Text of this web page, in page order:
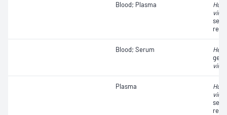
Blood; Plasma
virus
Blood; Serum
virus
Plasma
virus